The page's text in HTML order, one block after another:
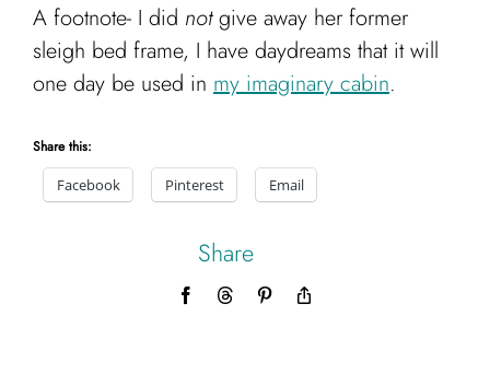
A footnote- I did notgive away her former
sleigh bed frame, I have daydreams that it will
one day be used in my imaginary cabin.
Share this:
Facebook
Pinterest Email
Share
FacebookThreadsPinterest